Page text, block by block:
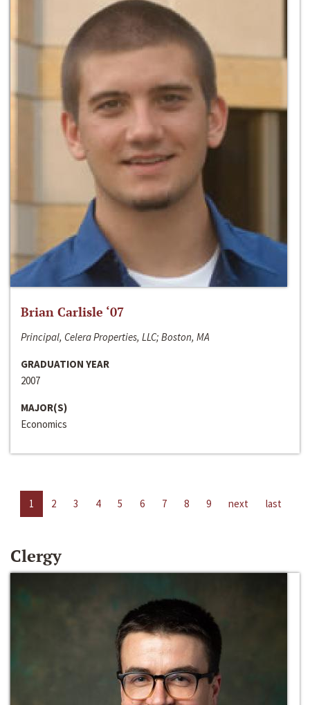
Brian Carlisle ‘07
Principal, Celera Properties, LLC; Boston, MA
GRADUATION YEAR
2007
MAJOR(S)
Economics
1 2 3 4 5 6 7 8 9 next last
Clergy